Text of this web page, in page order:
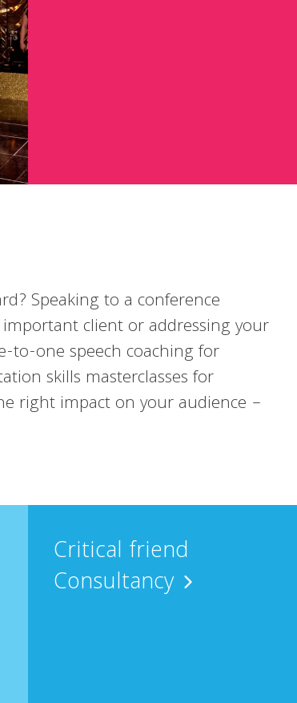
Speaking to a conference
client or addressing your
to-one speech coaching for
skills masterclasses for
right impact on your audience –
Critical friend
Consultancy